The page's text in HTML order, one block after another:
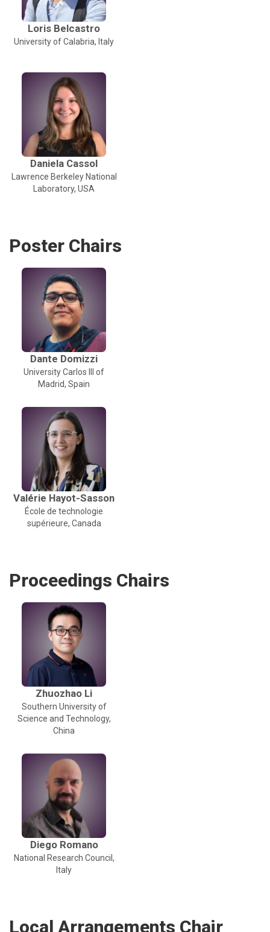
Loris Belcastro
University of Calabria, Italy
Daniela Cassol
Lawrence Berkeley National
Laboratory, USA
Poster Chairs
Dante Domizzi
University Carlos III of
Madrid, Spain
Valérie Hayot-Sasson
École de technologie
supérieure, Canada
Proceedings Chairs
Zhuozhao Li
Southern University of
Science and Technology,
China
Diego Romano
National Research Council,
Italy
Local Arrangements Chair